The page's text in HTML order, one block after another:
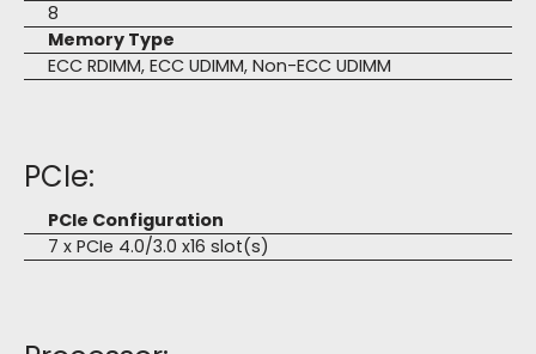
8
Memory Type
ECC RDIMM, ECC UDIMM, Non-ECC UDIMM
PCIe:
PCIe Configuration
7 x PCIe 4.0/3.0 x16 slot(s)